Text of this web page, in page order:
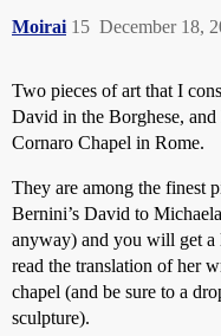
Moirai December 18,
15
Two pieces of art that I
David in the Borghese,
Cornaro Chapel in Rome.
They are among the finest
Bernini’s David to
anyway) and you will get
read the translation of her
chapel (and be sure to a
sculpture).